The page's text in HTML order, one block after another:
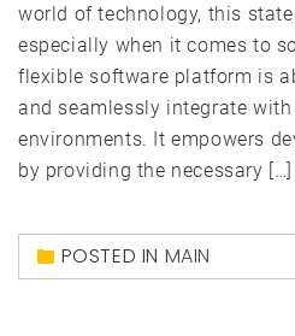
world of technology, this
especially when it comes to
flexible software platform is
and seamlessly integrate
environments. It empowers
by providing the necessary […]
POSTED IN MAIN